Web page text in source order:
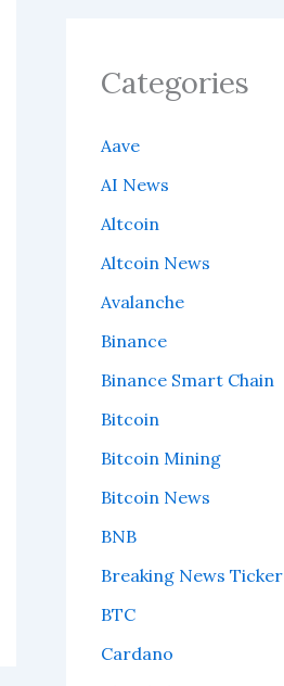
Categories
Aave
AI News
Altcoin
Altcoin News
Avalanche
Binance
Binance Smart Chain
Bitcoin
Bitcoin Mining
Bitcoin News
BNB
Breaking News Ticker
BTC
Cardano